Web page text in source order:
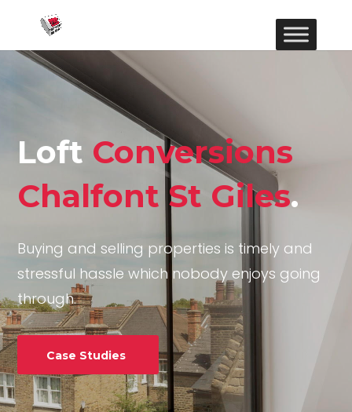
Loft Conversions
Chalfont St Giles.
Buying and selling properties is timely and
stressful hassle which nobody enjoys going
through.
Case Studies